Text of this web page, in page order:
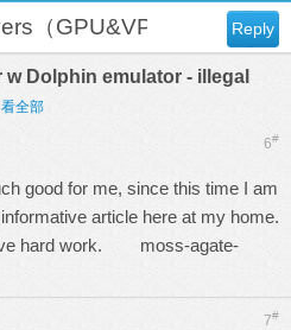
Reply
（GPU&VPU）
w Dolphin emulator - illegal
看全部
6#
good for me, since this time I am
article here at my home.
hard work. moss-agate-
7#